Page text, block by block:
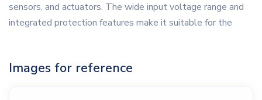
sensors, and actuators. The wide input voltage range and
integrated protection features make it suitable for the
Images for reference